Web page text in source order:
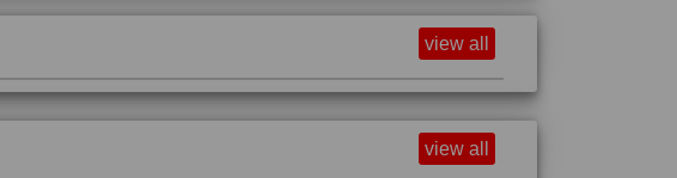
view all
view all